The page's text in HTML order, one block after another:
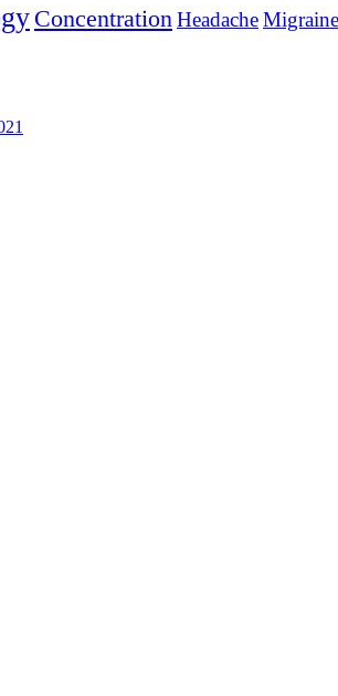
ConcentrationHeadacheMigraine